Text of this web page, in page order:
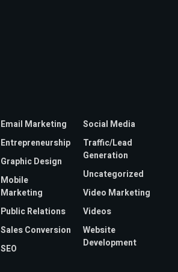
Email Marketing
Entrepreneurship
Graphic Design
Mobile
Marketing
Public Relations
Sales Conversion
SEO
Social Media
Traffic/Lead
Generation
Uncategorized
Video Marketing
Videos
Website
Development